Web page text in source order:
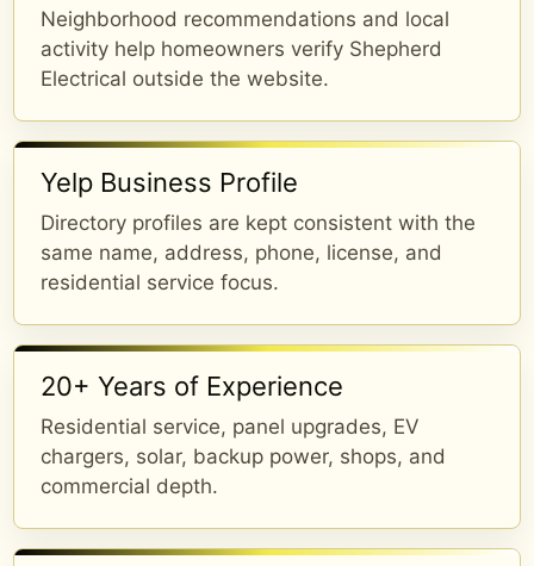
Neighborhood recommendations and local
activity help homeowners verify Shepherd
Electrical outside the website.
Yelp Business Profile
Directory profiles are kept consistent with the
same name, address, phone, license, and
residential service focus.
20+ Years of Experience
Residential service, panel upgrades, EV
chargers, solar, backup power, shops, and
commercial depth.